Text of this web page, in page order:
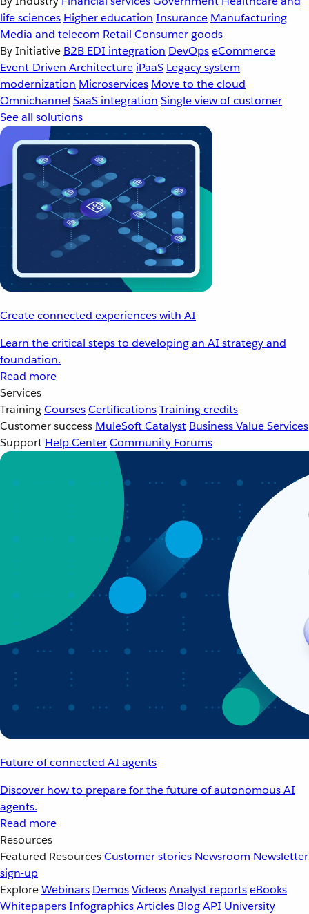
life sciences Higher education Insurance Manufacturing
Media and telecom Retail Consumer goods
By Initiative B2B EDI integration DevOpseCommerce
Event-Driven Architecture iPaaS Legacy system
modernization Microservices Move to the cloud
Omnichannel SaaS integration Single view of customer
See all solutions
Create connected experiences with AI
Learn the critical steps to developing an AI strategy and
foundation.
Read more
Services
TrainingCoursesCertificationsTraining credits
Customer success MuleSoft Catalyst Business Value Services
Support Help CenterCommunity Forums
Future of connected AI agents
Discover how to prepare for the future of autonomous AI
agents.
Read more
Resources
Featured ResourcesCustomer stories Newsroom Newsletter
sign-up
ExploreWebinars DemosVideosAnalyst reportseBooks
WhitepapersInfographicsArticles BlogAPI University